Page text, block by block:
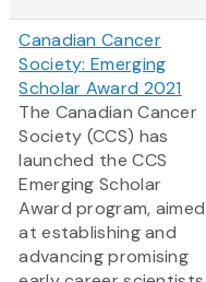
Canadian Cancer
Society: Emerging
Scholar Award 2021
The Canadian Cancer
Society (CCS) has
launched the CCS
Emerging Scholar
Award program, aimed
at establishing and
advancing promising